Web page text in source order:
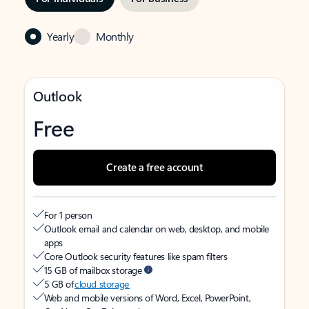
Yearly Monthly
Outlook
Free
Create a free account
For 1 person
Outlook email and calendar on web, desktop, and mobile
apps
Core Outlook security features like spam filters
15 GB of mailbox storage
5 GB ofcloud storage
Web and mobile versions of Word, Excel, PowerPoint,